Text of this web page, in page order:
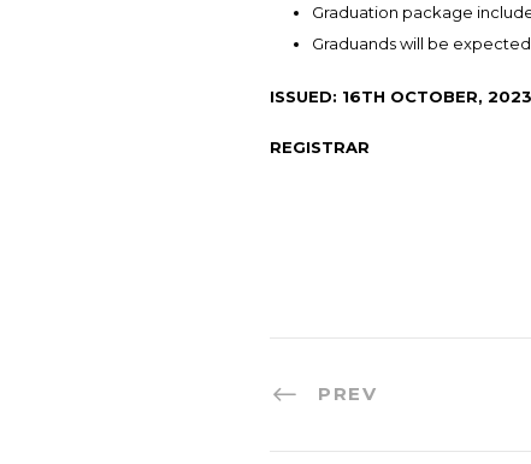
Graduation package
Graduands will be
ISSUED: 16TH OCTOBER, 2023
REGISTRAR
PREV